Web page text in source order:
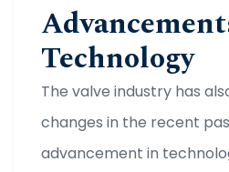
Technology
The valve industry has
changes in the recent
advancement in